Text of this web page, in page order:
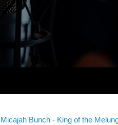
Micajah Bunch - King of the